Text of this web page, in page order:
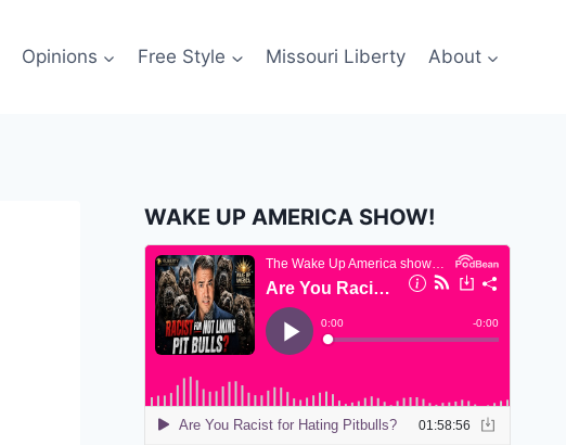
Opinions Free Style Missouri Liberty About
WAKE UP AMERICA SHOW!